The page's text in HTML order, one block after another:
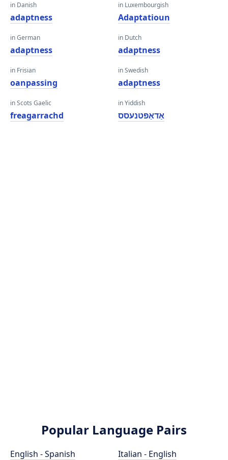
in Danish
adaptness
in German
adaptness
in Frisian
oanpassing
in Scots Gaelic
freagarrachd
in Luxembourgish
Adaptatioun
in Dutch
adaptness
in Swedish
adaptness
in Yiddish
אַדאַפּטנעסס
Popular Language Pairs
English - Spanish
Italian - English